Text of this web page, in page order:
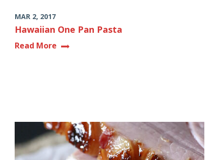
MAR 2, 2017
Hawaiian One Pan Pasta
Read More